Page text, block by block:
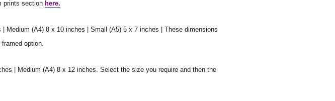
prints section here.
Medium (A4) 8 x 10 inches | Small (A5) 5 x 7 inches | These dimensions
option.
| Medium (A4) 8 x 12 inches. Select the size you require and then the